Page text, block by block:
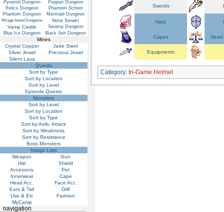
Swords
Hats
Capes Head
Equipments
Category: In-Game Helmet
Pyramid Dungeon
Poppuri Dungeon
Relics Dungeon
Phantom School
Phantom Dungeon
Mermaid Dungeon
Mirage Island Dungeons
Nora Sewer
Vamp Castle
Swamp Dungeon
Blue Ice Dungeon
Black Ash Dungeon
Mines
Crystal Copper
Jade Steel
Silver Jewel
Precious Jewel
Silent Lava
Quests
Sort by Type
Sort by Location
Sort by Level
Episode Quests
Monsters
Sort by Level
Sort by Location
Sort by Type
Sort by Atrib. Attack
Sort by Weakness
Sort by Resistance
Boss Monsters
Image Lists
Weapon
Gun
Hat
Shield
Accessory
Pet
Innerwear
Cape
Head Acc.
Face Acc.
Ears & Tail
Drill
Use & Etc
Fashion
MyCamp
navigation